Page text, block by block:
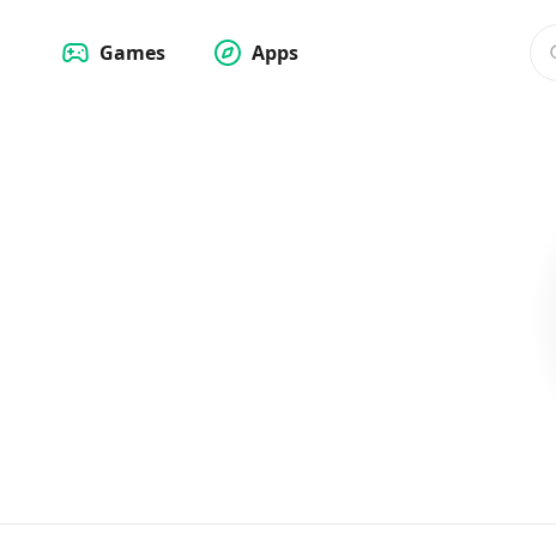
Games
Apps